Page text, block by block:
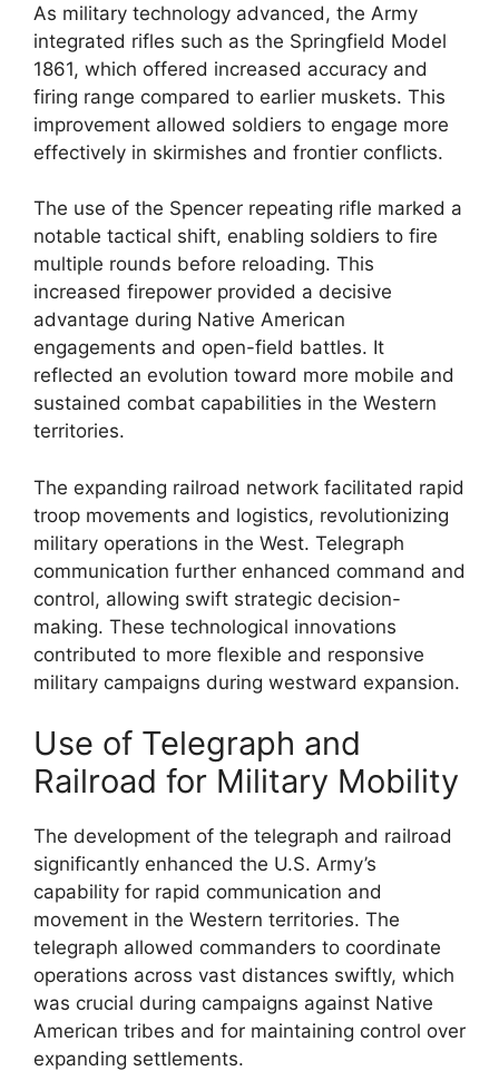
As military technology advanced, the Army
integrated rifles such as the Springfield Model
1861, which offered increased accuracy and
firing range compared to earlier muskets. This
improvement allowed soldiers to engage more
effectively in skirmishes and frontier conflicts.
The use of the Spencer repeating rifle marked a
notable tactical shift, enabling soldiers to fire
multiple rounds before reloading. This
increased firepower provided a decisive
advantage during Native American
engagements and open-field battles. It
reflected an evolution toward more mobile and
sustained combat capabilities in the Western
territories.
The expanding railroad network facilitated rapid
troop movements and logistics, revolutionizing
military operations in the West. Telegraph
communication further enhanced command and
control, allowing swift strategic decision-
making. These technological innovations
contributed to more flexible and responsive
military campaigns during westward expansion.
Use of Telegraph and
Railroad for Military Mobility
The development of the telegraph and railroad
significantly enhanced the U.S. Army’s
capability for rapid communication and
movement in the Western territories. The
telegraph allowed commanders to coordinate
operations across vast distances swiftly, which
was crucial during campaigns against Native
American tribes and for maintaining control over
expanding settlements.